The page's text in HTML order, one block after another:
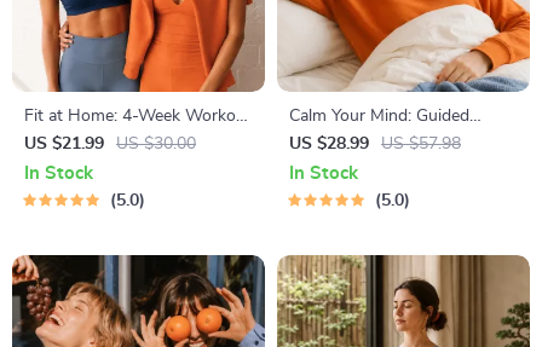
Fit at Home: 4-Week Workout
Plan | Minimal Equipment
Exercise Guide PDF | Home
Fitness eBook with Daily
US $21.99 US $30.00
In Stock
5.0
Calm Your Mind: Guided
Meditation Series | Audio
Course | Anxiety Relief
Meditation
US $28.99 US $57.98
In Stock
5.0